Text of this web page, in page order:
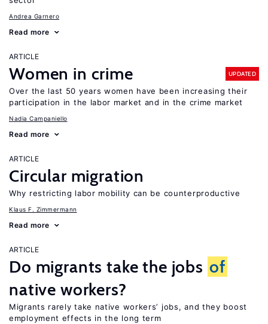
Andrea Garnero
Read more
ARTICLE
Women in crime UPDATED
Over the last 50 years women have been increasing their
participation in the labor market and in the crime market
Nadia Campaniello
Read more
ARTICLE
Circular migration
Why restricting labor mobility can be counterproductive
Klaus F. Zimmermann
Read more
ARTICLE
Do migrants take the jobs of
native workers?
Migrants rarely take native workers’ jobs, and they boost
employment effects in the long term